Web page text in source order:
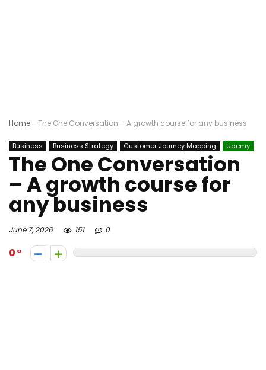
Home- The One Conversation – A growth course for any business
Business Business Strategy Customer Journey Mapping Udemy
The One Conversation
– A growth course for
any business
June 7, 2026 151 0
0